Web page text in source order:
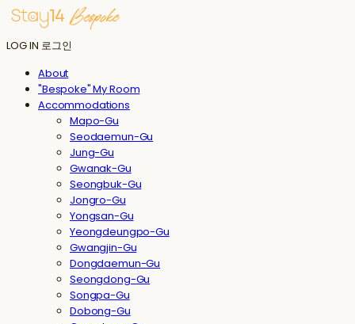
LOG IN 로그인
About
"Bespoke" My Room
Accommodations
Mapo-Gu
Seodaemun-Gu
Jung-Gu
Gwanak-Gu
Seongbuk-Gu
Jongro-Gu
Yongsan-Gu
Yeongdeungpo-Gu
Gwangjin-Gu
Dongdaemun-Gu
Seongdong-Gu
Songpa-Gu
Dobong-Gu